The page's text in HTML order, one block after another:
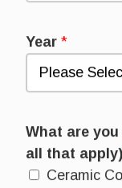
Year *
What are
all that apply)
Ceramic